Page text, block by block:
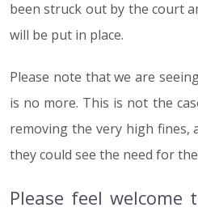
been struck out by the court
will be put in place.
Please note that we are
is no more. This is not the
removing the very high fines,
they could see the need for
Please feel